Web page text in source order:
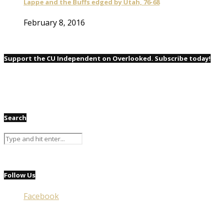
Lappe and the Buffs edged by Utah, 76-68
February 8, 2016
Support the CU Independent on Overlooked. Subscribe today!
Search
Follow Us
Facebook